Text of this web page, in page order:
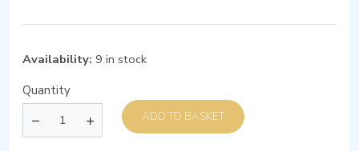
Availability: 9 in stock
Quantity
ADD TO BASKET